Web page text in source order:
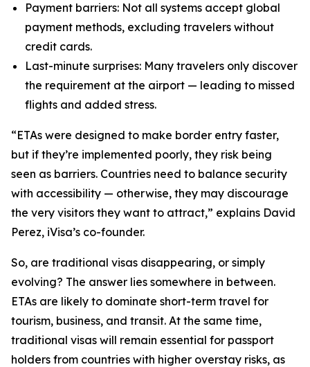
Payment barriers: Not all systems accept global
payment methods, excluding travelers without
credit cards.
Last-minute surprises: Many travelers only discover
the requirement at the airport — leading to missed
flights and added stress.
“ETAs were designed to make border entry faster,
but if they’re implemented poorly, they risk being
seen as barriers. Countries need to balance security
with accessibility — otherwise, they may discourage
the very visitors they want to attract,” explains David
Perez, iVisa’s co-founder.
So, are traditional visas disappearing, or simply
evolving? The answer lies somewhere in between.
ETAs are likely to dominate short-term travel for
tourism, business, and transit. At the same time,
traditional visas will remain essential for passport
holders from countries with higher overstay risks, as